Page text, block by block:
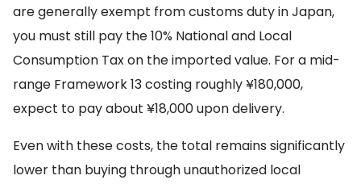
are generally exempt from customs duty in Japan,
you must still pay the 10% National and Local
Consumption Tax on the imported value. For a mid-
range Framework 13 costing roughly ¥180,000,
expect to pay about ¥18,000 upon delivery.
Even with these costs, the total remains significantly
lower than buying through unauthorized local